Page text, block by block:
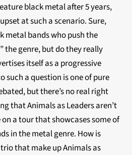
black metal after 5 years,
at such a scenario. Sure,
metal bands who push the
the genre, but do they really
itself as a progressive
such a question is one of pure
but there’s no real right
that Animals as Leaders aren’t
a tour that showcases some of
in the metal genre. How is
that make up Animals as